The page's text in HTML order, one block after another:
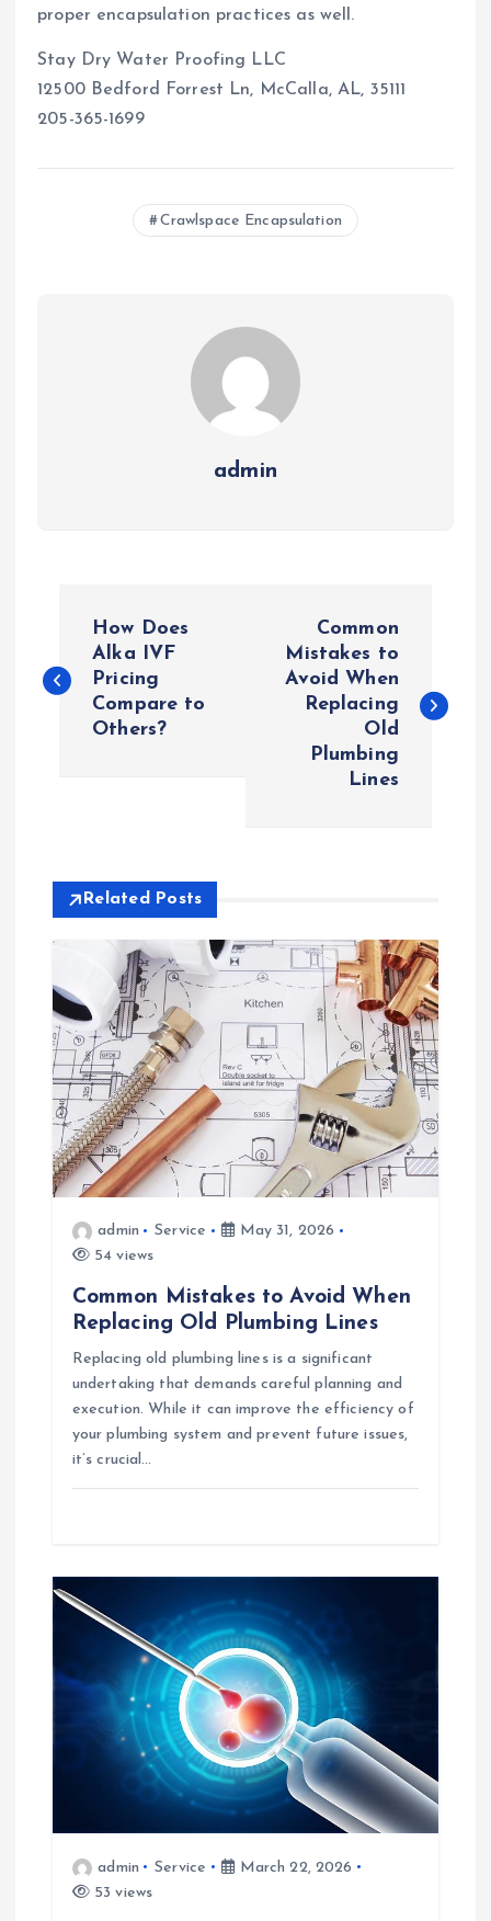
proper encapsulation practices as well.
Stay Dry Water Proofing LLC
12500 Bedford Forrest Ln, McCalla, AL, 35111
205-365-1699
Crawlspace Encapsulation
admin
o
a
v
g
a
t
How Does
Alka IVF
Pricing
Compare to
Others?
Common
Mistakes to
Avoid When
Replacing
Old
Plumbing
Lines
Related Posts
admin Service
May 31, 2026
54 views
Common Mistakes to Avoid When
Replacing Old Plumbing Lines
Replacing old plumbing lines is a significant
undertaking that demands careful planning and
execution. While it can improve the efficiency of
your plumbing system and prevent future issues,
it’s crucial…
admin Service
March 22, 2026
53 views